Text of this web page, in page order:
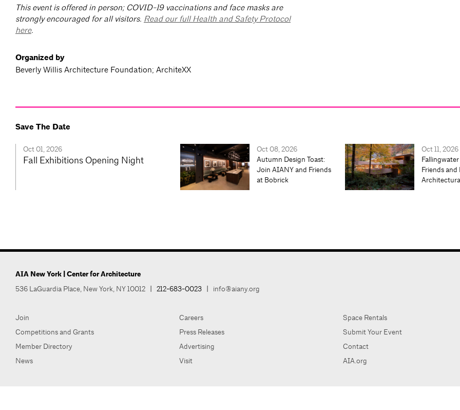
This event is offered in person; COVID-19 vaccinations and face masks are
strongly encouraged for all visitors. Read our full Health and Safety Protocol
here.
Organized by
Beverly Willis Architecture Foundation; ArchiteXX
Save The Date
Oct 01, 2026
Fall Exhibitions Opening Night
Oct 08, 2026
Autumn Design Toast:
Join AIANY and Friends
at Bobrick
Oct 11, 2026
Friends and
AIA New York | Center for Architecture
536 LaGuardia Place, New York, NY 10012 212-683-0023 info@aiany.org
Join
Competitions and Grants
Member Directory
News
Careers
Press Releases
Advertising
Visit
Space Rentals
Submit Your Event
Contact
AIA.org